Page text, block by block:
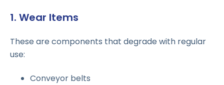
1. Wear Items
These are components that degrade with regular
use:
Conveyor belts